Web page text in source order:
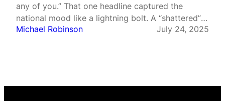
any of you.” That one headline captured the
national mood like a lightning bolt. A “shattered”
Britain, where public trust is crumbling and our
Michael Robinson July 24, 2025